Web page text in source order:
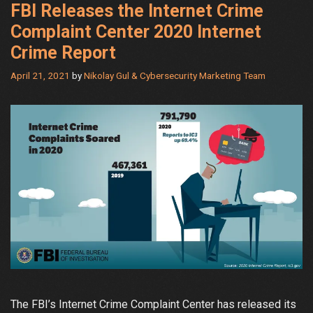
FBI Releases the Internet Crime
Complaint Center 2020 Internet
Crime Report
April 21, 2021 byNikolay Gul & Cybersecurity Marketing Team
The FBI’s Internet Crime Complaint Center has released its